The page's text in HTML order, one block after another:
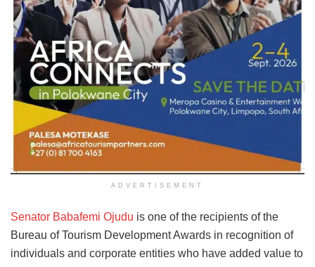
ADVERTISEMENT
Senator Babafemi Ojudu is one of the recipients of the
Bureau of Tourism Development Awards in recognition of
individuals and corporate entities who have added value to